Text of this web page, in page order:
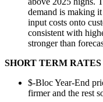
demand is making
input costs onto
consistent with
stronger than
SHORT TERM RATES
$-Bloc Year-End
firmer and the rest